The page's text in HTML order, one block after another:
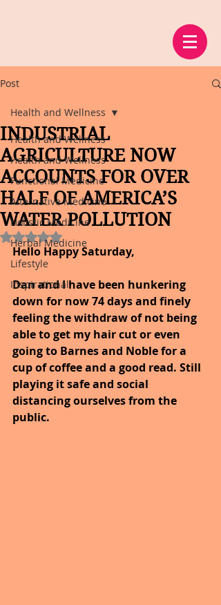
Post
Health and Wellness
Health and Wellness
Functional Medicine
Alternative Medicine
Holistic Medicine
Herbal Medicine
Lifestyle
Inspirational
Health and Wellness
INDUSTRIAL
AGRICULTURE NOW
ACCOUNTS FOR OVER
HALF OF AMERICA’S
WATER POLLUTION
Rated NaN out of 5 stars.
Hello Happy Saturday,
Dan and I have been hunkering
down for now 74 days and finely
feeling the withdraw of not being
able to get my hair cut or even
going to Barnes and Noble for a
cup of coffee and a good read. Still
playing it safe and social
distancing ourselves from the
public.